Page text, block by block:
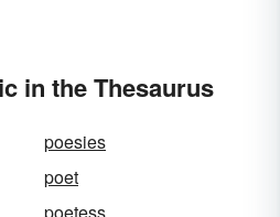
in the Thesaurus
poesies
poet